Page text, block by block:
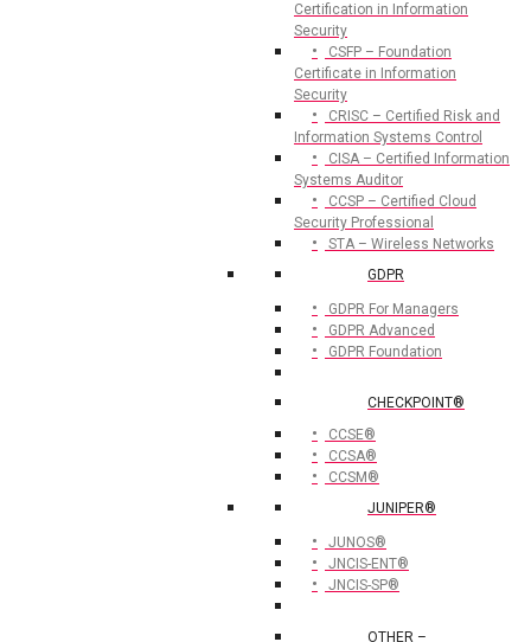
Certification in Information
Security
CSFP – Foundation
Certificate in Information
Security
CRISC – Certified Risk and
Information Systems Control
CISA – Certified Information
Systems Auditor
CCSP – Certified Cloud
Security Professional
STA – Wireless Networks
GDPR
GDPR For Managers
GDPR Advanced
GDPR Foundation
CHECKPOINT®
CCSE®
CCSA®
CCSM®
JUNIPER®
JUNOS®
JNCIS-ENT®
JNCIS-SP®
OTHER –